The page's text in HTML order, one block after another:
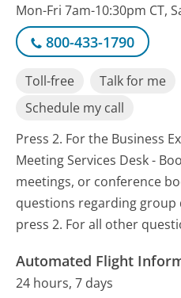
Mon-Fri 7am-10:30pm CT,
800-433-1790
Toll-free Talk for me
Schedule my call
Press 2. For the Business
Meeting Services Desk -
meetings, or conference
questions regarding
press 2. For all other
Automated Flight
24 hours, 7 days